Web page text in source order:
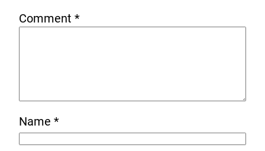
Comment *
Name *